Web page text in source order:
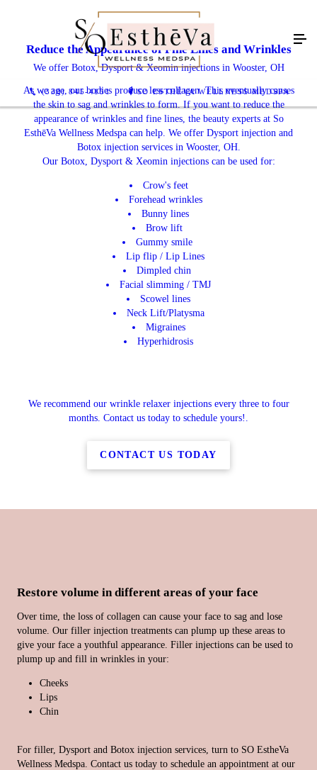
(330) 845-4151 SO ESTHĒVA WELLNESS MEDSPA
Reduce the Appearance of Fine Lines and Wrinkles
We offer Botox, Dysport & Xeomin injections in Wooster, OH
As we age, our bodies produce less collagen. This eventually causes
the skin to sag and wrinkles to form. If you want to reduce the
appearance of wrinkles and fine lines, the beauty experts at So
EsthēVa Wellness Medspa can help. We offer Dysport injection and
Botox injection services in Wooster, OH.
Our Botox, Dysport & Xeomin injections can be used for:
Crow's feet
Forehead wrinkles
Bunny lines
Brow lift
Gummy smile
Lip flip / Lip Lines
Dimpled chin
Facial slimming / TMJ
Scowel lines
Neck Lift/Platysma
Migraines
Hyperhidrosis
We recommend our wrinkle relaxer injections every three to four
months. Contact us today to schedule yours!.
CONTACT US TODAY
Restore volume in different areas of your face
Over time, the loss of collagen can cause your face to sag and lose
volume. Our filler injection treatments can plump up these areas to
give your face a youthful appearance. Filler injections can be used to
plump up and fill in wrinkles in your:
Cheeks
Lips
Chin
For filler, Dysport and Botox injection services, turn to SO EstheVa
Wellness Medspa. Contact us today to schedule an appointment at our